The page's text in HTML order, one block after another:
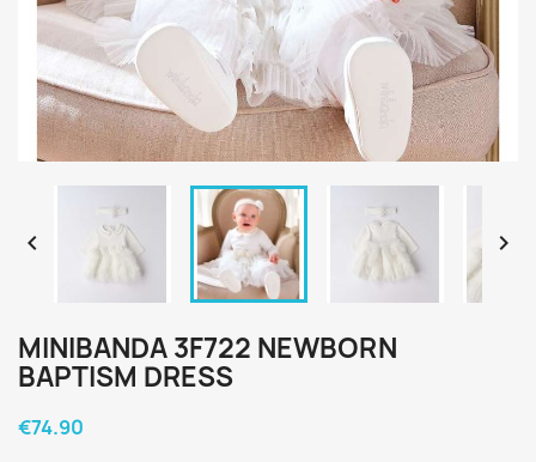
 
MINIBANDA 3F722 NEWBORN
BAPTISM DRESS
€74.90